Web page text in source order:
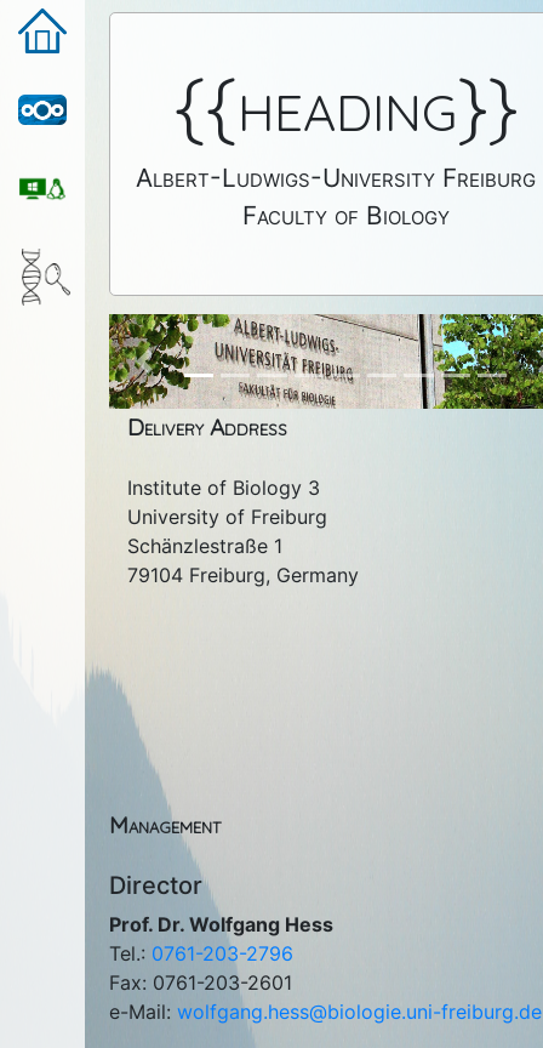
{{heading}}
Albert-Ludwigs-University
Faculty of Biology
Previous
Delivery Address
Institute of Biology 3
University of Freiburg
Schänzlestraße 1
79104 Freiburg, Germany
Management
Director
Prof. Dr. Wolfgang Hess
Tel.: 0761-203-2796
Fax: 0761-203-2601
e-Mail: wolfgang.hess@biologie.uni-freiburg.de